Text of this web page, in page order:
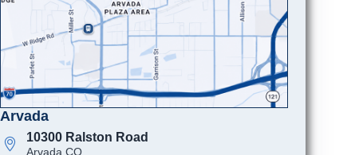
Arvada
10300 Ralston Road
Arvada CO